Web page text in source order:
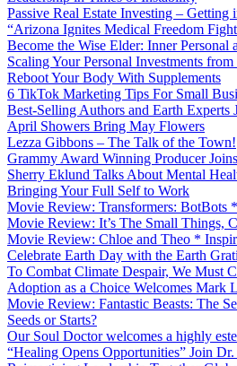
Passive Real Estate Investing – Getting
“Arizona Ignites Medical Freedom
Become the Wise Elder: Inner Personal
Scaling Your Personal Investments
Reboot Your Body With Supplements
6 TikTok Marketing Tips For Small
Best-Selling Authors and Earth Experts
April Showers Bring May Flowers
Lezza Gibbons – The Talk of the Town!
Grammy Award Winning Producer
Sherry Eklund Talks About Mental
Bringing Your Full Self to Work
Movie Review: Transformers: BotBots
Movie Review: It’s The Small Things,
Movie Review: Chloe and Theo *
Celebrate Earth Day with the Earth
To Combat Climate Despair, We Must
Adoption as a Choice Welcomes Mark
Movie Review: Fantastic Beasts: The
Seeds or Starts?
Our Soul Doctor welcomes a highly
“Healing Opens Opportunities” Join